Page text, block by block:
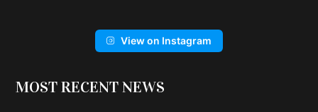
View on Instagram
MOST RECENT NEWS